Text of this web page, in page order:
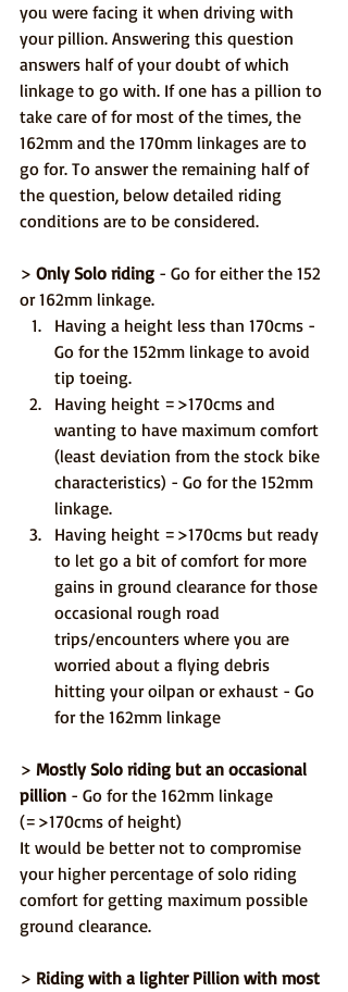
you were facing it when driving with
your pillion. Answering this question
answers half of your doubt of which
linkage to go with. If one has a pillion to
take care of for most of the times, the
162mm and the 170mm linkages are to
go for. To answer the remaining half of
the question, below detailed riding
conditions are to be considered.
> Only Solo riding - Go for either the 152
or 162mm linkage.
Having a height less than 170cms -
Go for the 152mm linkage to avoid
tip toeing.
Having height =>170cms and
wanting to have maximum comfort
(least deviation from the stock bike
characteristics) - Go for the 152mm
linkage.
Having height =>170cms but ready
to let go a bit of comfort for more
gains in ground clearance for those
occasional rough road
trips/encounters where you are
worried about a flying debris
hitting your oilpan or exhaust - Go
for the 162mm linkage
> Mostly Solo riding but an occasional
pillion - Go for the 162mm linkage
(=>170cms of height)
It would be better not to compromise
your higher percentage of solo riding
comfort for getting maximum possible
ground clearance.
> Riding with a lighter Pillion with most